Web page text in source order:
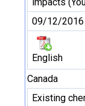
09/12/2016
English
Canada
Existing